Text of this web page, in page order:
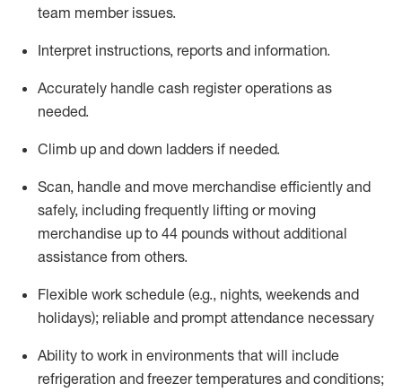
team member issues.
Interpret instructions, reports and information.
Accurately handle cash register operations as
needed.
Climb up and down ladders if needed.
Scan, handle and move merchandise efficiently and
safely, including frequently lifting or moving
merchandise up to 44 pounds without additional
assistance from others.
Flexible work schedule (e.g., nights, weekends and
holidays); reliable and prompt attendance necessary
Ability to work in environments that will include
refrigeration and freezer temperatures and conditions;